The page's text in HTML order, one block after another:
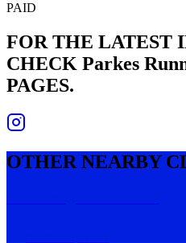
PAID
FOR THE LATEST
CHECK Parkes
PAGES.
OTHER NEARBY